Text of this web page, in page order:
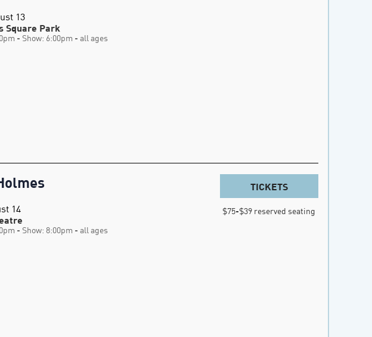
13
Square Park
- Show: 6:00pm - all ages
14
- Show: 8:00pm - all ages
TICKETS
$75-$39 reserved seating